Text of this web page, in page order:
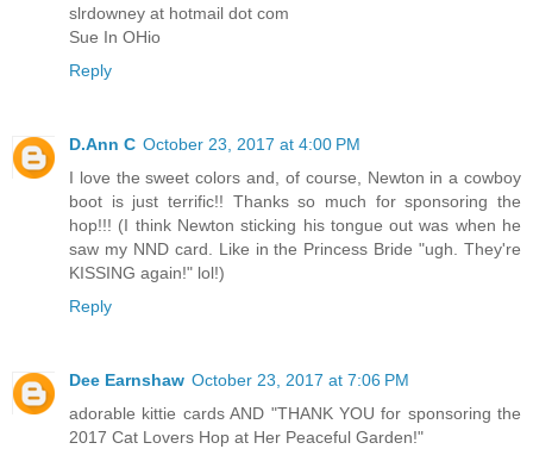
slrdowney at hotmail dot com
Sue In OHio
Reply
D.Ann C October 23, 2017 at 4:00 PM
I love the sweet colors and, of course, Newton in a cowboy
boot is just terrific!! Thanks so much for sponsoring the
hop!!! (I think Newton sticking his tongue out was when he
saw my NND card. Like in the Princess Bride "ugh. They're
KISSING again!" lol!)
Reply
Dee Earnshaw October 23, 2017 at 7:06 PM
adorable kittie cards AND "THANK YOU for sponsoring the
2017 Cat Lovers Hop at Her Peaceful Garden!"